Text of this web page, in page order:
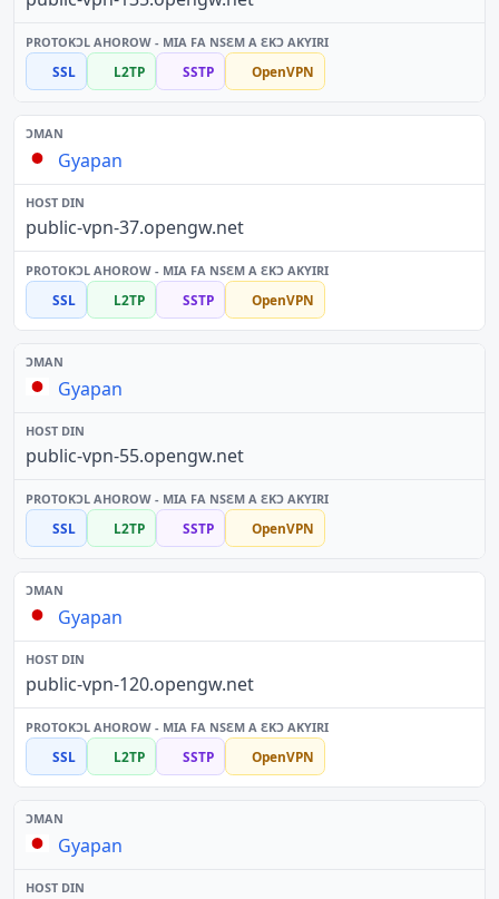
SSL L2TP SSTP OpenVPN
Gyapan
public-vpn-37.opengw.net
SSL L2TP SSTP OpenVPN
Gyapan
public-vpn-55.opengw.net
SSL L2TP SSTP OpenVPN
Gyapan
public-vpn-120.opengw.net
SSL L2TP SSTP OpenVPN
Gyapan